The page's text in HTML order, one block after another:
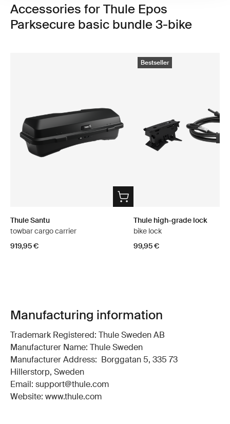
Accessories for Thule Epos
Parksecure basic bundle 3-bike
Thule Santu
towbar cargo carrier
919,95 €
Bestseller
Thule high-grade lock
bike lock
99,95 €
Manufacturing information
Trademark Registered: Thule Sweden AB
Manufacturer Name: Thule Sweden
Manufacturer Address: Borggatan 5, 335 73
Hillerstorp, Sweden
Email: support@thule.com
Website: www.thule.com